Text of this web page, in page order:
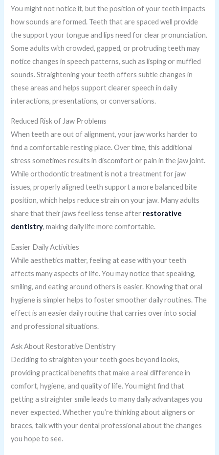
You might not notice it, but the position of your teeth impacts
how sounds are formed. Teeth that are spaced well provide
the support your tongue and lips need for clear pronunciation.
Some adults with crowded, gapped, or protruding teeth may
notice changes in speech patterns, such as lisping or muffled
sounds. Straightening your teeth offers subtle changes in
these areas and helps support clearer speech in daily
interactions, presentations, or conversations.
Reduced Risk of Jaw Problems
When teeth are out of alignment, your jaw works harder to
find a comfortable resting place. Over time, this additional
stress sometimes results in discomfort or pain in the jaw joint.
While orthodontic treatment is not a treatment for jaw
issues, properly aligned teeth support a more balanced bite
position, which helps reduce strain on your jaw. Many adults
share that their jaws feel less tense after restorative
dentistry, making daily life more comfortable.
Easier Daily Activities
While aesthetics matter, feeling at ease with your teeth
affects many aspects of life. You may notice that speaking,
smiling, and eating around others is easier. Knowing that oral
hygiene is simpler helps to foster smoother daily routines. The
effect is an easier daily routine that carries over into social
and professional situations.
Ask About Restorative Dentistry
Deciding to straighten your teeth goes beyond looks,
providing practical benefits that make a real difference in
comfort, hygiene, and quality of life. You might find that
getting a straighter smile leads to many daily advantages you
never expected. Whether you’re thinking about aligners or
braces, talk with your dental professional about the changes
you hope to see.